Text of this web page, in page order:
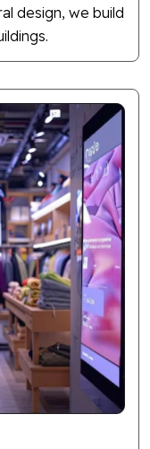
design, we build